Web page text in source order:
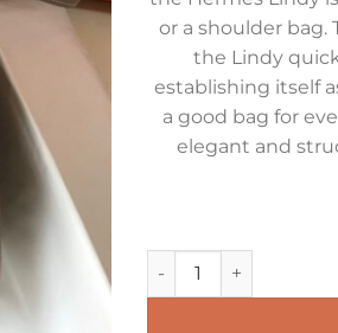
or a shoulder bag.
the Lindy
establishing itself
a good bag for
elegant and
Hermes Lindy 26cm